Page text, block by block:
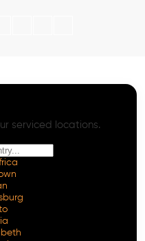
serviced locations.